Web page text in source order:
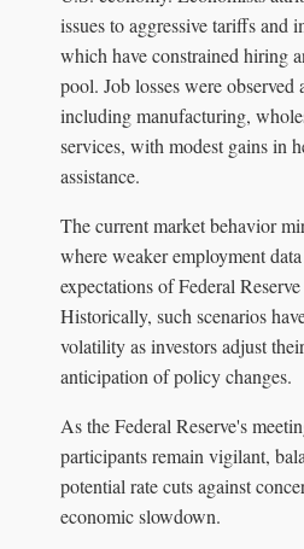
issues to aggressive tariffs and
which have constrained hiring
pool. Job losses were observed
including manufacturing,
services, with modest gains in
assistance.
The current market behavior
where weaker employment
expectations of Federal
Historically, such scenarios
volatility as investors adjust
anticipation of policy changes.
As the Federal Reserve's
participants remain vigilant,
potential rate cuts against
economic slowdown.